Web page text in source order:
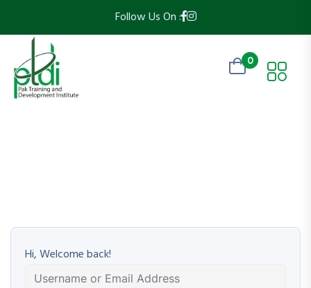
Follow Us On :
0
Hi, Welcome back!